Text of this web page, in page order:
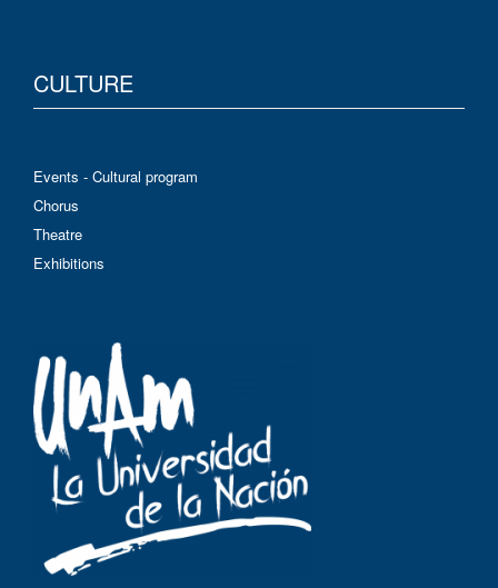
CULTURE
Events - Cultural program
Chorus
Theatre
Exhibitions